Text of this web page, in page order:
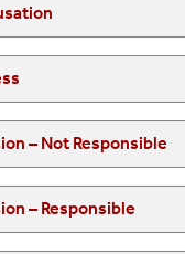
– Not Responsible
– Responsible